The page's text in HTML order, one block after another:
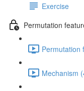
Exercise
Permutation
Permutation
Mechanism